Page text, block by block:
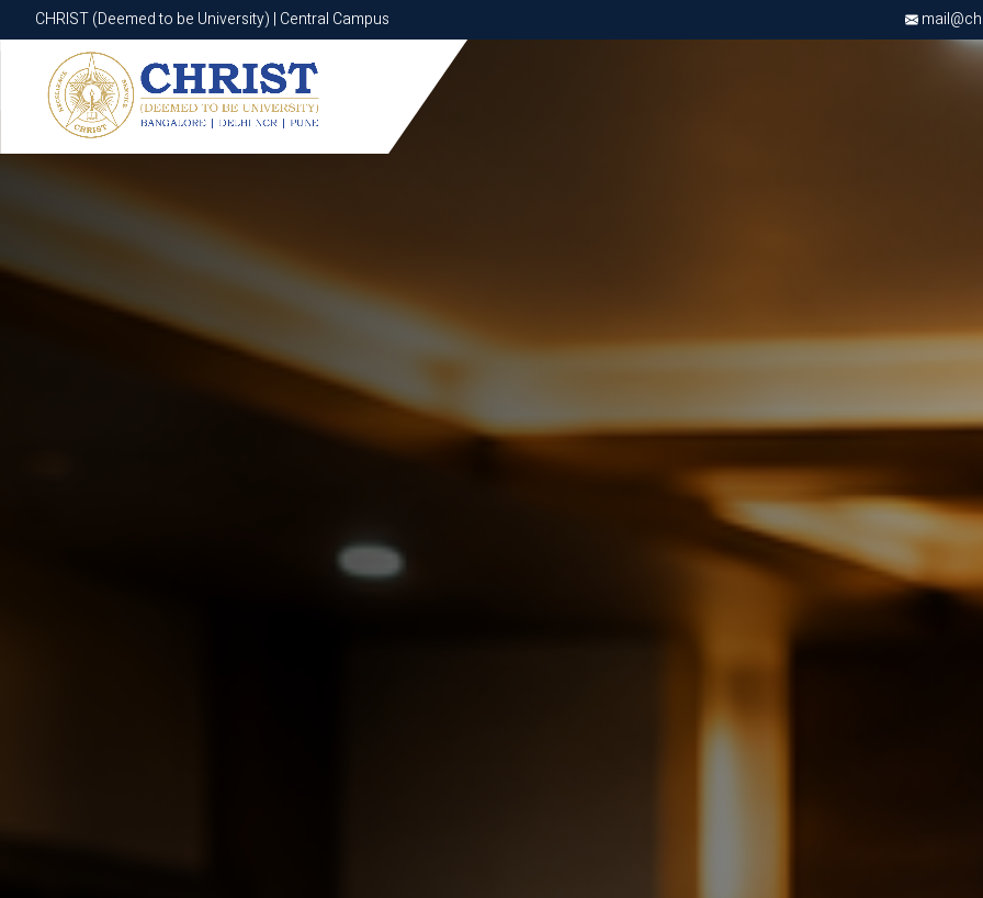
CHRIST (Deemed to be University) | Central Campus
CHRIST (Deemed to be University) | Central Campus
Know More Apply Now Apply Now